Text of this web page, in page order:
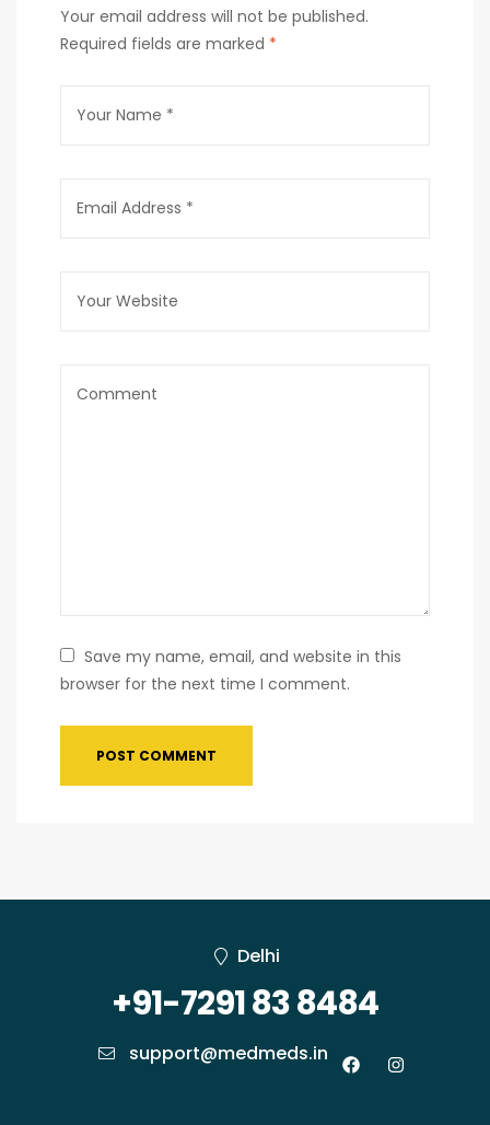
Your email address will not be published.
Required fields are marked *
Save my name, email, and website in this
browser for the next time I comment.
Delhi
+91-7291 83 8484
support@medmeds.in